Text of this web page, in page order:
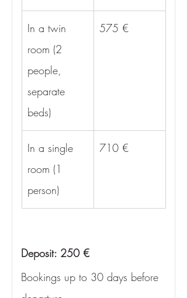
In a twin
room (2
people,
separate
beds)
575 €
In a single
room (1
person)
710 €
Deposit: 250 €
Bookings up to 30 days before